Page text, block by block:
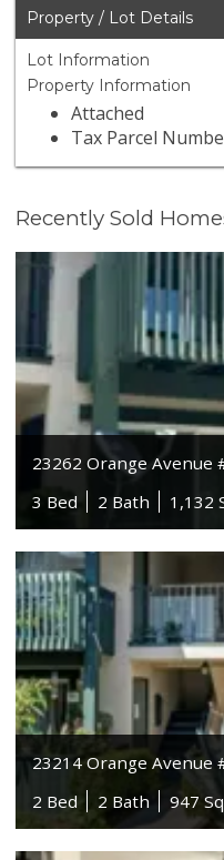
Property / Lot Details
Lot Information
Property Information
Attached
Tax Parcel
Recently Sold
23262 Orange Avenue
3 Bed
2 Bath 1,132
23214 Orange Avenue
2 Bed
2 Bath 947